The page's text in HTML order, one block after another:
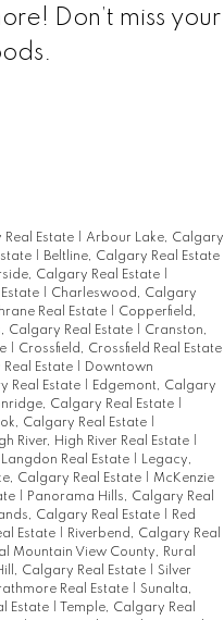
Don’t miss your
Estate | Arbour Lake, Calgary
| Beltline, Calgary Real Estate
Calgary Real Estate |
| Charleswood, Calgary
Real Estate | Copperfield,
Calgary Real Estate | Cranston,
| Crossfield, Crossfield Real Estate
Estate | Downtown
Real Estate | Edgemont, Calgary
Calgary Real Estate |
Calgary Real Estate |
River, High River Real Estate |
Langdon Real Estate | Legacy,
Calgary Real Estate | McKenzie
| Panorama Hills, Calgary Real
Calgary Real Estate | Red
Estate | Riverbend, Calgary Real
Mountain View County, Rural
Calgary Real Estate | Silver
Real Estate | Sunalta,
Estate | Temple, Calgary Real